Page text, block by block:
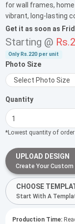
for wall frames,
vibrant, long-lasting
Get it as soon as
Starting @
Only Rs.220 per unit
Photo Size
Quantity
*Lowest quantity of
UPLOAD DESIGN
Create Your Custom
CHOOSE
Start With A
Production Time: